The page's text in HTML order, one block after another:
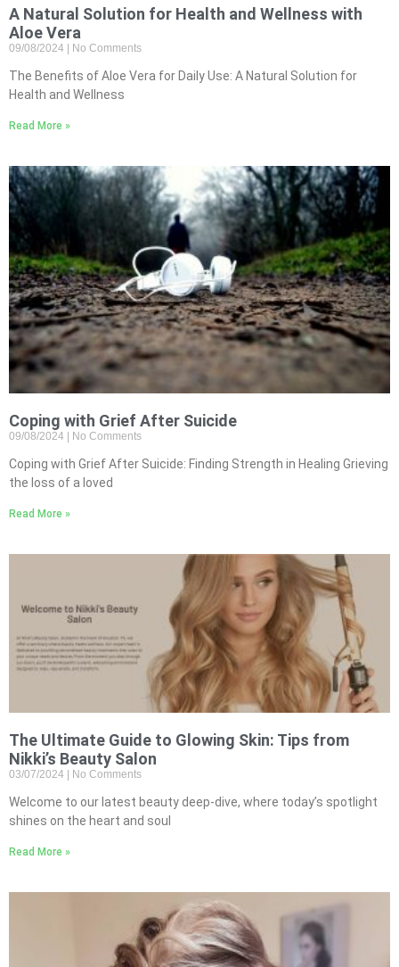
A Natural Solution for Health and Wellness with
Aloe Vera
09/08/2024 No Comments
The Benefits of Aloe Vera for Daily Use: A Natural Solution for
Health and Wellness
Read More »
Coping with Grief After Suicide
09/08/2024 No Comments
Coping with Grief After Suicide: Finding Strength in Healing Grieving
the loss of a loved
Read More »
The Ultimate Guide to Glowing Skin: Tips from
Nikki’s Beauty Salon
03/07/2024 No Comments
Welcome to our latest beauty deep-dive, where today’s spotlight
shines on the heart and soul
Read More »